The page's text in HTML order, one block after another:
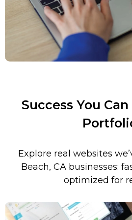
Success You
Explore real websites
Beach, CA businesses:
optimized for